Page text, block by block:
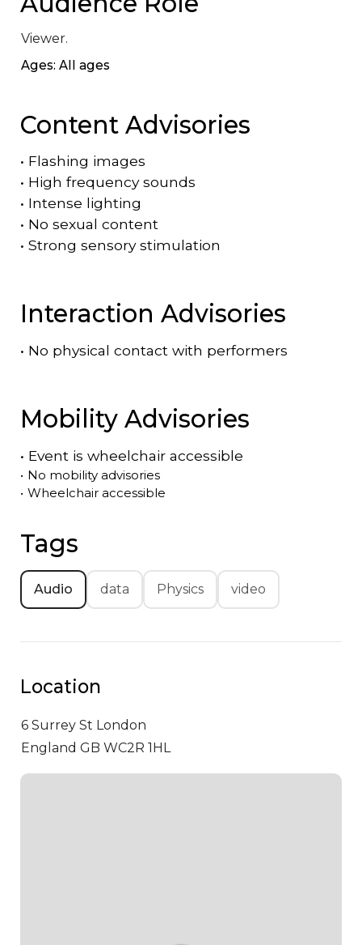
Viewer.
Ages: All ages
Content Advisories
• Flashing images
• High frequency sounds
• Intense lighting
• No sexual content
• Strong sensory stimulation
Interaction Advisories
• No physical contact with performers
Mobility Advisories
• Event is wheelchair accessible
• No mobility advisories
• Wheelchair accessible
Tags
Audio data Physics video
Location
6 Surrey St London
England GB WC2R 1HL